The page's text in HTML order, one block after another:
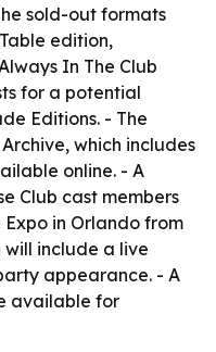
sold-out formats
edition,
In The Club
for a potential
Editions. - The
which includes
online. - A
Club cast members
in Orlando from
will include a live
appearance. - A
available for